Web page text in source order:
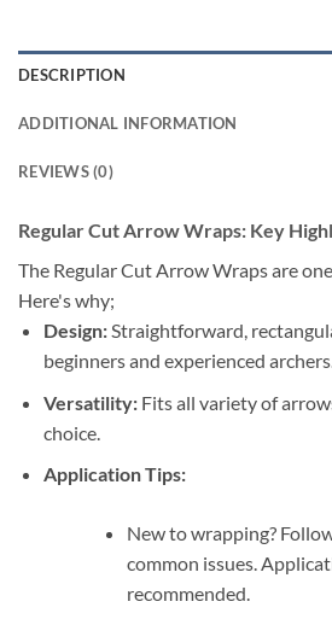
DESCRIPTION
ADDITIONAL INFORMATION
REVIEWS (0)
Regular Cut Arrow Wraps: Key
The Regular Cut Arrow Wraps are
Here's why;
Design:Straightforward,
beginners and experienced
Versatility:Fits all variety of
choice.
Application Tips:
New to wrapping?
common issues.
recommended.